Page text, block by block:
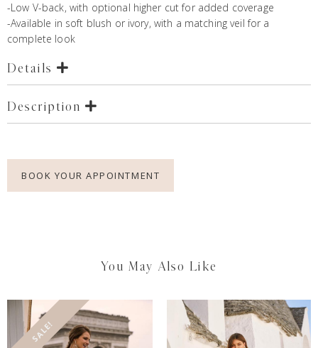
-Low V-back, with optional higher cut for added coverage
-Available in soft blush or ivory, with a matching veil for a
complete look
Details
Description
BOOK YOUR APPOINTMENT
You May Also Like
SALE!